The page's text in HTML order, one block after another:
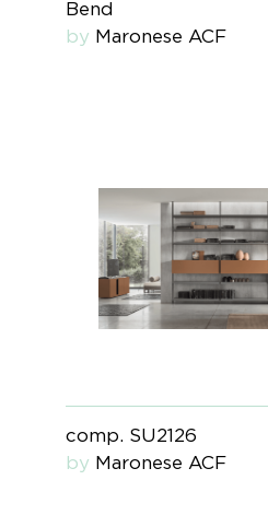
Bend
by Maronese ACF
comp. SU2126
by Maronese ACF